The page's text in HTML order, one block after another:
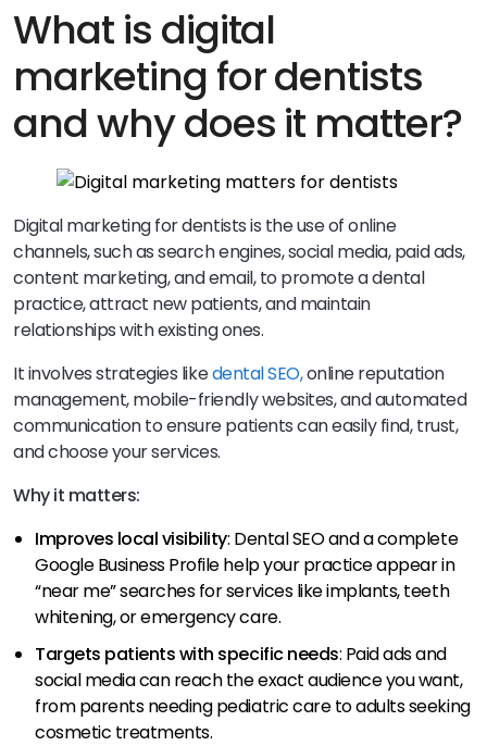
What is digital
marketing for dentists
and why does it matter?
Digital marketing for dentists is the use of online
channels, such as search engines, social media, paid ads,
content marketing, and email, to promote a dental
practice, attract new patients, and maintain
relationships with existing ones.
It involves strategies likedental SEO,online reputation
management, mobile-friendly websites, and automated
communication to ensure patients can easily find, trust,
and choose your services.
Why it matters:
Improves local visibility: Dental SEO and a complete
Google Business Profile help your practice appear in
“near me” searches for services like implants, teeth
whitening, or emergency care.
Targets patients with specific needs: Paid ads and
social media can reach the exact audience you want,
from parents needing pediatric care to adults seeking
cosmetic treatments.